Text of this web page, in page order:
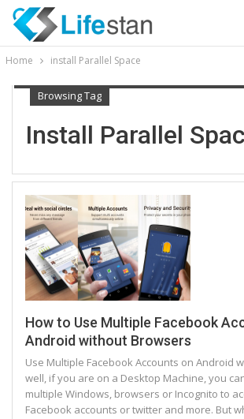
Home install Parallel Space
Browsing Tag
Install Parallel
How to Use Multiple Facebook
Android without Browsers
Use Multiple Facebook Accounts on Android
well, if you are on a Desktop Machine, you
multiple Windows, browsers or Incognito to
Facebook accounts or twitter and more. But